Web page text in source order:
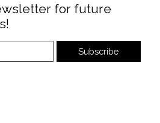
for future
Subscribe